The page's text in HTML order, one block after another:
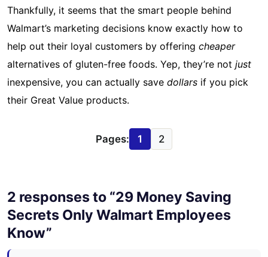
Thankfully, it seems that the smart people behind
Walmart’s marketing decisions know exactly how to
help out their loyal customers by offering cheaper
alternatives of gluten-free foods. Yep, they’re not just
inexpensive, you can actually save dollars if you pick
their Great Value products.
Pages: 1 2
2 responses to “29 Money Saving
Secrets Only Walmart Employees
Know”